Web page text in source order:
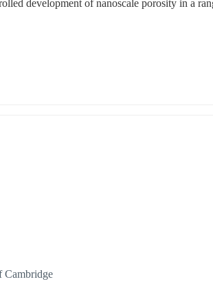
development of nanoscale porosity in a
Cambridge